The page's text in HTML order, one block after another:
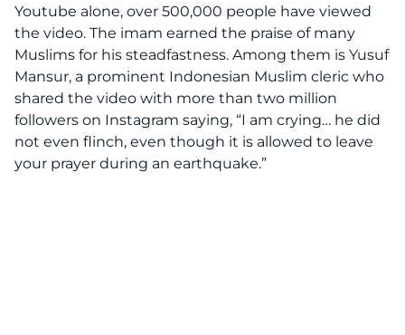
Youtube alone, over 500,000 people have viewed
the video. The imam earned the praise of many
Muslims for his steadfastness. Among them is Yusuf
Mansur, a prominent Indonesian Muslim cleric who
shared the video with more than two million
followers on Instagram saying, “I am crying… he did
not even flinch, even though it is allowed to leave
your prayer during an earthquake.”